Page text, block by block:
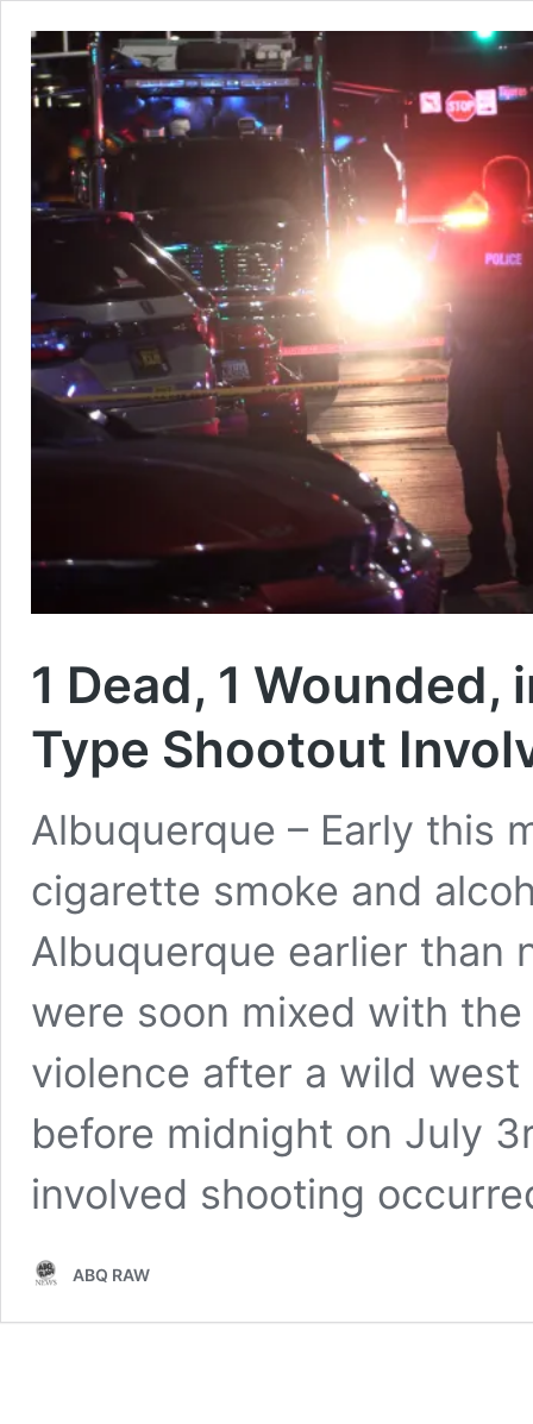
1 Dead, 1
Type Shootout
Albuquerque – Early this
cigarette smoke and
Albuquerque earlier than
were soon mixed with
violence after a wild
before midnight on July
involved shooting
ABQ RAW